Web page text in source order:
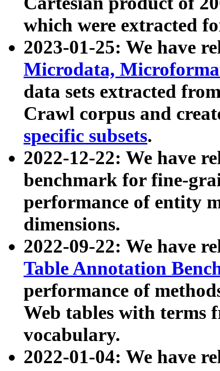
which were extracted
2023-01-25: We have
Microdata,
data sets extracted
Crawl corpus and
specific subsets.
2022-12-22: We have
benchmark for fine-
performance of entity
dimensions.
2022-09-22: We have
Table Annotation
performance of
Web tables with terms
vocabulary.
2022-01-04: We have